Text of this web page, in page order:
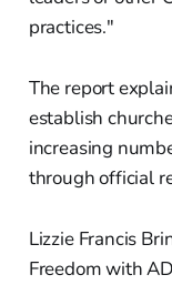
practices."
The report
establish
increasing
through official
Lizzie Francis
Freedom with